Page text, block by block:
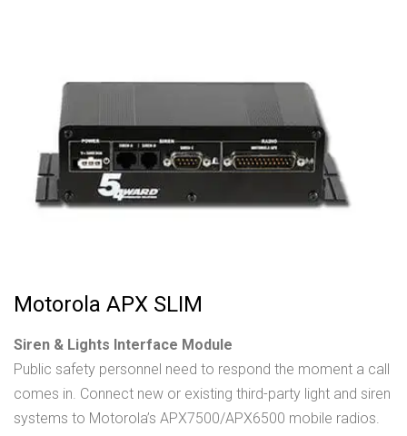
Motorola APX SLIM
Siren & Lights Interface Module
Public safety personnel need to respond the moment a call
comes in. Connect new or existing third-party light and siren
systems to Motorola’s APX7500/APX6500 mobile radios.